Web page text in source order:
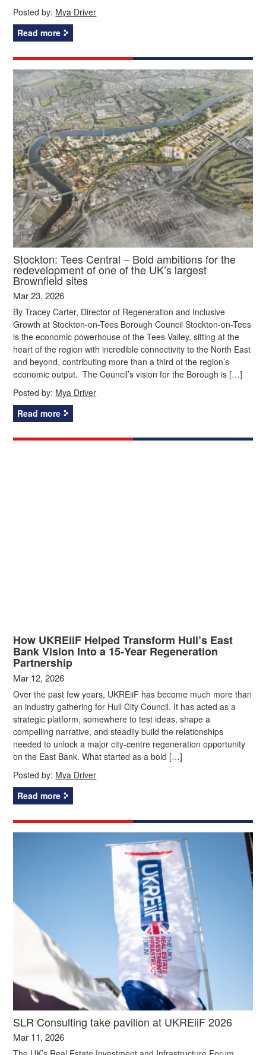
Posted by: Mya Driver
Read more
Stockton: Tees Central – Bold ambitions for the
redevelopment of one of the UK’s largest
Brownfield sites
Mar 23, 2026
By Tracey Carter, Director of Regeneration and Inclusive
Growth at Stockton-on-Tees Borough Council Stockton-on-Tees
is the economic powerhouse of the Tees Valley, sitting at the
heart of the region with incredible connectivity to the North East
and beyond, contributing more than a third of the region’s
economic output. The Council’s vision for the Borough is […]
Posted by: Mya Driver
Read more
How UKREiiF Helped Transform Hull’s East
Bank Vision Into a 15‑Year Regeneration
Partnership
Mar 12, 2026
Over the past few years, UKREiiF has become much more than
an industry gathering for Hull City Council. It has acted as a
strategic platform, somewhere to test ideas, shape a
compelling narrative, and steadily build the relationships
needed to unlock a major city‑centre regeneration opportunity
on the East Bank. What started as a bold […]
Posted by: Mya Driver
Read more
SLR Consulting take pavilion at UKREiiF 2026
Mar 11, 2026